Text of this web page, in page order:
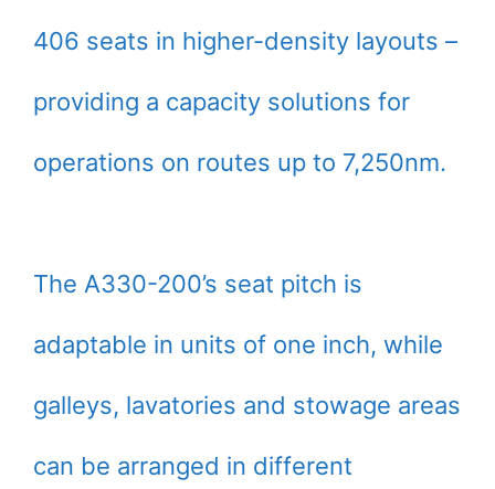
406 seats in higher-density layouts –
providing a capacity solutions for
operations on routes up to 7,250nm.
The A330-200’s seat pitch is
adaptable in units of one inch, while
galleys, lavatories and stowage areas
can be arranged in different